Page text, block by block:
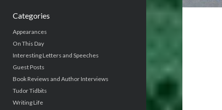
Categories
Appearances
On This Day
Interesting Letters and Speeches
Guest Posts
Book Reviews and Author Interviews
Tudor Tidbits
Writing Life